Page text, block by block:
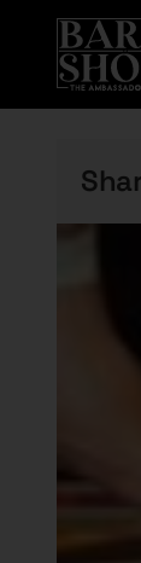
content